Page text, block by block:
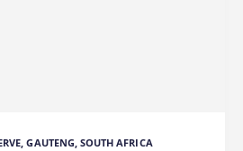
GAUTENG, SOUTH AFRICA